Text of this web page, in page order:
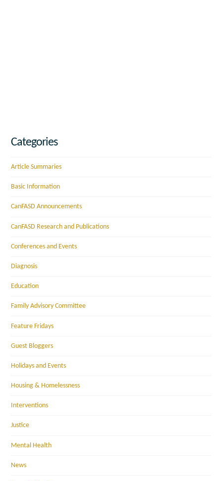
Categories
Article Summaries
Basic Information
CanFASD Announcements
CanFASD Research and Publications
Conferences and Events
Diagnosis
Education
Family Advisory Committee
Feature Fridays
Guest Bloggers
Holidays and Events
Housing & Homelessness
Interventions
Justice
Mental Health
News